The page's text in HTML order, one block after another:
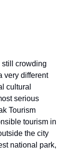
still crowding
very different
cultural
serious
Tourism
tourism in
the city
national park,